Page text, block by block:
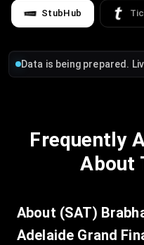
StubHub
Data is being prepared.
Frequently
About
About (SAT)
Adelaide Grand